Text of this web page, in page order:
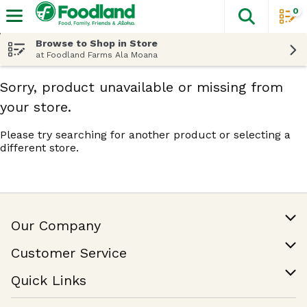
The
0
Browse to Shop in Store
at Foodland Farms Ala Moana
Sorry, product unavailable or missing from
your store.
Please try searching for another product or selecting a
different store.
Our Company
Join Our Team
Customer Service
Help & FAQ
Contact Us
Quick Links
Find a Store